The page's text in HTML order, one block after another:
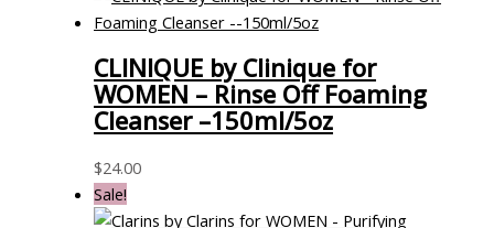
CLINIQUE by Clinique for
WOMEN – Rinse Off Foaming
Cleanser –150ml/5oz
$24.00
Sale!